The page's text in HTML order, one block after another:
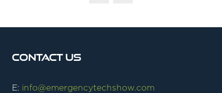
Contact Us
E: info@emergencytechshow.com